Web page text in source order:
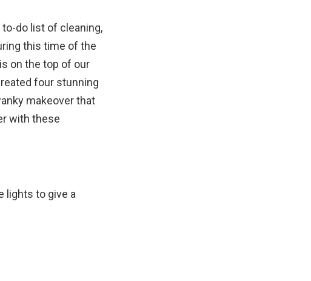
do list of cleaning,
this time of the
is on the top of our
four stunning
makeover that
with these
lights to give a